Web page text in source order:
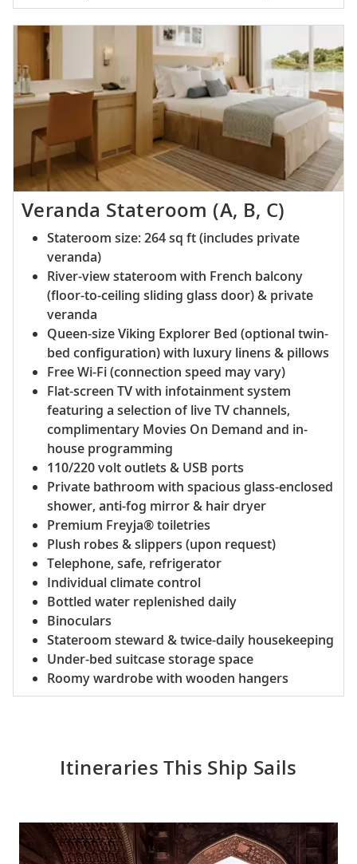
Veranda Stateroom (A, B, C)
Stateroom size: 264 sq ft (includes private
veranda)
River-view stateroom with French balcony
(floor-to-ceiling sliding glass door) & private
veranda
Queen-size Viking Explorer Bed (optional twin-
bed configuration) with luxury linens & pillows
Free Wi-Fi (connection speed may vary)
Flat-screen TV with infotainment system
featuring a selection of live TV channels,
complimentary Movies On Demand and in-
house programming
110/220 volt outlets & USB ports
Private bathroom with spacious glass-enclosed
shower, anti-fog mirror & hair dryer
Premium Freyja® toiletries
Plush robes & slippers (upon request)
Telephone, safe, refrigerator
Individual climate control
Bottled water replenished daily
Binoculars
Stateroom steward & twice-daily housekeeping
Under-bed suitcase storage space
Roomy wardrobe with wooden hangers
Itineraries This Ship Sails